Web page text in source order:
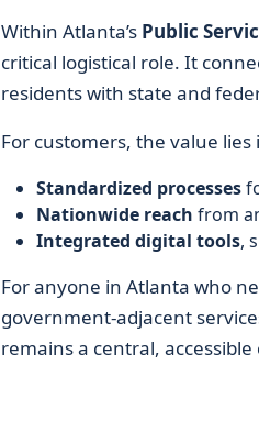
Within Atlanta’s Public
critical logistical role. It
residents with state and
For customers, the value lies
Standardized processes
Nationwide reach from
Integrated digital tools,
For anyone in Atlanta who
government-adjacent
remains a central,